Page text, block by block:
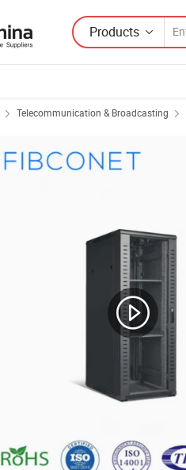
Products
Telecommunication & Broadcasting